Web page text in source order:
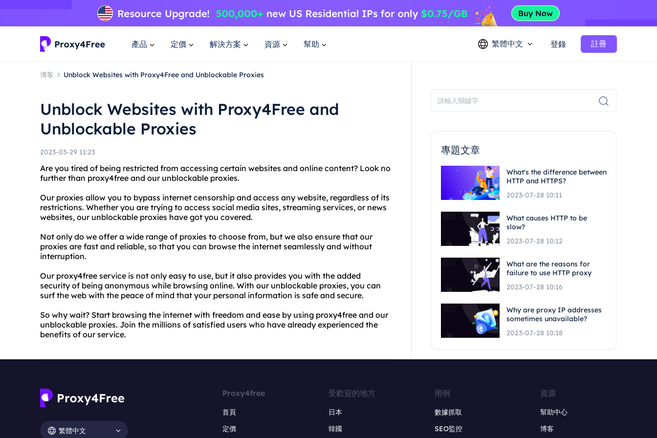
產品 定價 解決方案 資源 幫助 繁體中文 登錄 註冊
博客 Unblock Websites with Proxy4Free and Unblockable Proxies
Unblock Websites with Proxy4Free and
Unblockable Proxies
2023-03-29 11:23
Are you tired of being restricted from accessing certain websites and online content? Look no
further than proxy4free and our unblockable proxies.
Our proxies allow you to bypass internet censorship and access any website, regardless of its
restrictions. Whether you are trying to access social media sites, streaming services, or news
websites, our unblockable proxies have got you covered.
Not only do we offer a wide range of proxies to choose from, but we also ensure that our
proxies are fast and reliable, so that you can browse the internet seamlessly and without
interruption.
Our proxy4free service is not only easy to use, but it also provides you with the added
security of being anonymous while browsing online. With our unblockable proxies, you can
surf the web with the peace of mind that your personal information is safe and secure.
So why wait? Start browsing the internet with freedom and ease by using proxy4free and our
unblockable proxies. Join the millions of satisfied users who have already experienced the
benefits of our service.
專題文章
What's the difference between
HTTP and HTTPS?
2023-07-28 10:11
What causes HTTP to be
slow?
2023-07-28 10:12
What are the reasons for
failure to use HTTP proxy
2023-07-28 10:16
Why are proxy IP addresses
sometimes unavailable?
2023-07-28 10:18
繁體中文
Proxy4free
首頁
定價
受歡迎的地方
日本
韓國
用例
數據抓取
SEO監控
資源
幫助中心
博客